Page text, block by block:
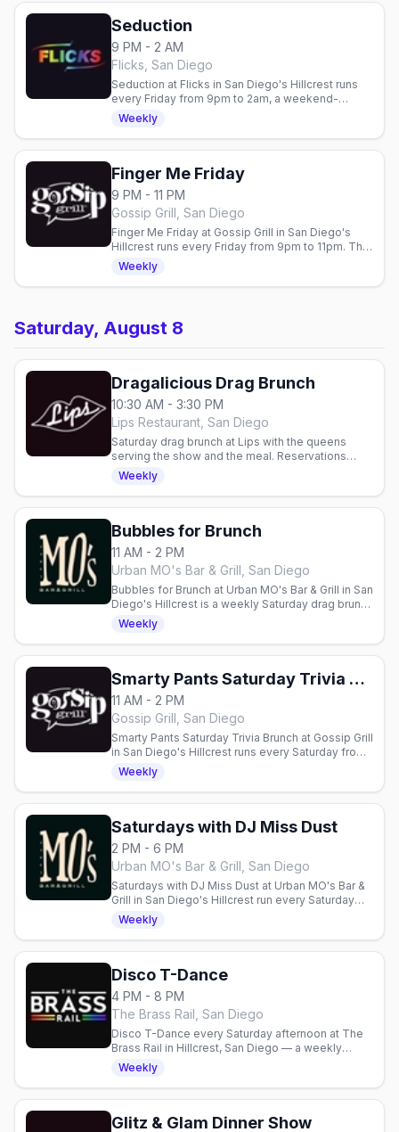
Seduction
9 PM - 2 AM
Flicks, San Diego
Seduction at Flicks in San Diego's Hillcrest runs
every Friday from 9pm to 2am, a weekend-
kickoff dance night with go-go boys and a DJ.
Weekly
Finger Me Friday
9 PM - 11 PM
Gossip Grill, San Diego
Finger Me Friday at Gossip Grill in San Diego's
Hillcrest runs every Friday from 9pm to 11pm. The
women's bar's weekly Friday nightclub with
rotating DJs and a full dance floor.
Weekly
Saturday, August 8
Dragalicious Drag Brunch
10:30 AM - 3:30 PM
Lips Restaurant, San Diego
Saturday drag brunch at Lips with the queens
serving the show and the meal. Reservations
required.
Weekly
Bubbles for Brunch
11 AM - 2 PM
Urban MO's Bar & Grill, San Diego
Bubbles for Brunch at Urban MO's Bar & Grill in San
Diego's Hillcrest is a weekly Saturday drag brunch
from 11am to 2pm, pairing bottomless bubbles
with a midday drag show.
Weekly
Smarty Pants Saturday Trivia Brunch
11 AM - 2 PM
Gossip Grill, San Diego
Smarty Pants Saturday Trivia Brunch at Gossip Grill
in San Diego's Hillcrest runs every Saturday from
11am to 2pm. Weekly trivia over a boozy brunch
with brains, brunch, and bubbles.
Weekly
Saturdays with DJ Miss Dust
2 PM - 6 PM
Urban MO's Bar & Grill, San Diego
Saturdays with DJ Miss Dust at Urban MO's Bar &
Grill in San Diego's Hillcrest run every Saturday
from 2pm to 6pm, with DJ Miss Dust spinning for
the patio crowd.
Weekly
Disco T-Dance
4 PM - 8 PM
The Brass Rail, San Diego
Disco T-Dance every Saturday afternoon at The
Brass Rail in Hillcrest, San Diego — a weekly
disco dance party with hosts Mike and Gerald and
go-go boys on the Main Stage, 4pm to 8pm, no
cover.
Weekly
Glitz & Glam Dinner Show